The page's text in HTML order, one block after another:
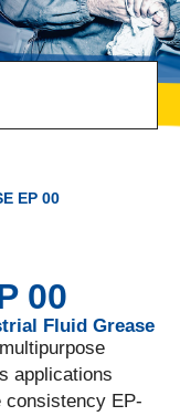
EP 00
00
Fluid Grease
applications
consistency EP-